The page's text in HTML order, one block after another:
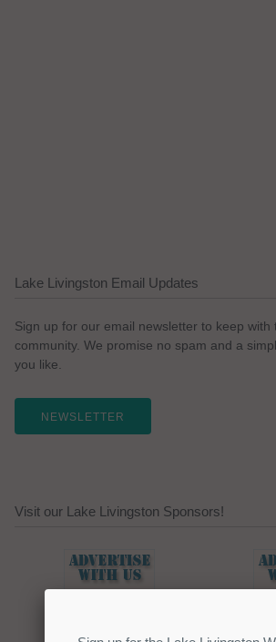
Lake Livingston Email Updates
Sign up for our email newsletter to keep with
community. We promise no spam and a
you like.
NEWSLETTER
Visit our Lake Livingston Sponsors!